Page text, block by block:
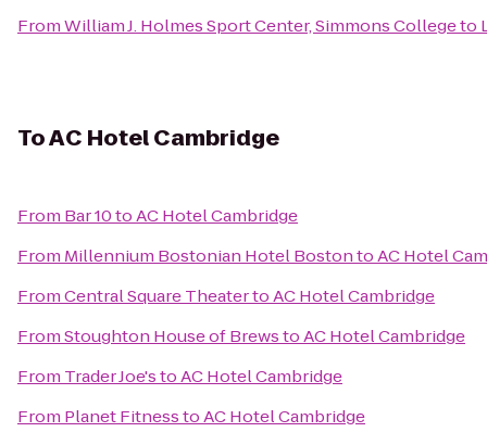
FromWilliam J. Holmes Sport Center, Simmons Collegeto
ToAC Hotel Cambridge
From Bar 10toAC Hotel Cambridge
From Millennium Bostonian Hotel BostontoAC Hotel
FromCentral Square TheatertoAC Hotel Cambridge
FromStoughton House of BrewstoAC Hotel Cambridge
From Trader Joe'stoAC Hotel Cambridge
From Planet FitnesstoAC Hotel Cambridge